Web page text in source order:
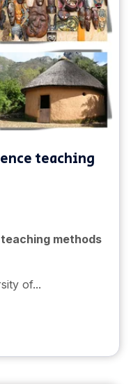
teaching
methods
of...